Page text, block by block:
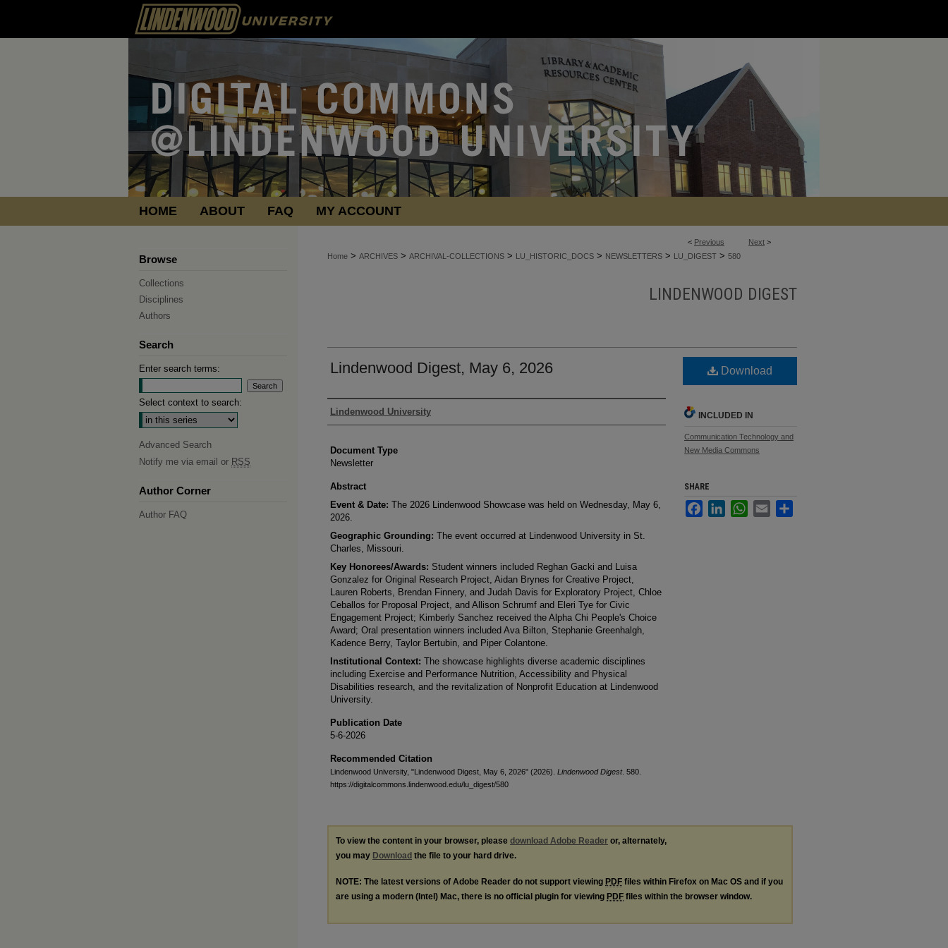
HOME ABOUT FAQ MY ACCOUNT
< Previous Next >
Home > ARCHIVES > ARCHIVAL-COLLECTIONS > LU_HISTORIC_DOCS > NEWSLETTERS > LU_DIGEST > 580
LINDENWOOD DIGEST
Lindenwood Digest, May 6, 2026
Authors
Lindenwood University
Document Type
Newsletter
Abstract
Event & Date: The 2026 Lindenwood Showcase was held on Wednesday, May 6,
2026.
Geographic Grounding: The event occurred at Lindenwood University in St.
Charles, Missouri.
Key Honorees/Awards: Student winners included Reghan Gacki and Luisa
Gonzalez for Original Research Project, Aidan Brynes for Creative Project,
Lauren Roberts, Brendan Finnery, and Judah Davis for Exploratory Project, Chloe
Ceballos for Proposal Project, and Allison Schrumf and Eleri Tye for Civic
Engagement Project; Kimberly Sanchez received the Alpha Chi People's Choice
Award; Oral presentation winners included Ava Bilton, Stephanie Greenhalgh,
Kadence Berry, Taylor Bertubin, and Piper Colantone.
Institutional Context: The showcase highlights diverse academic disciplines
including Exercise and Performance Nutrition, Accessibility and Physical
Disabilities research, and the revitalization of Nonprofit Education at Lindenwood
University.
Publication Date
5-6-2026
Recommended Citation
Lindenwood University, "Lindenwood Digest, May 6, 2026" (2026). Lindenwood Digest. 580.
https://digitalcommons.lindenwood.edu/lu_digest/580
Download
INCLUDED IN
Communication Technology and
New Media Commons
SHARE
FacebookLinkedInWhatsApp
Email
To view the content in your browser, please download Adobe Reader or, alternately,
you may Download the file to your hard drive.
NOTE: The latest versions of Adobe Reader do not support viewing PDF files within Firefox on Mac OS and if you
are using a modern (Intel) Mac, there is no official plugin for viewing PDF files within the browser window.
Browse
Collections
Disciplines
Authors
Search
Enter search terms:
Select context to search:
Advanced Search
Notify me via email or RSS
Author Corner
Author FAQ